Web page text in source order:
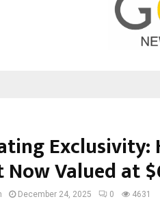
Exclusivity:
Now Valued at
December 24, 2025 0 4631